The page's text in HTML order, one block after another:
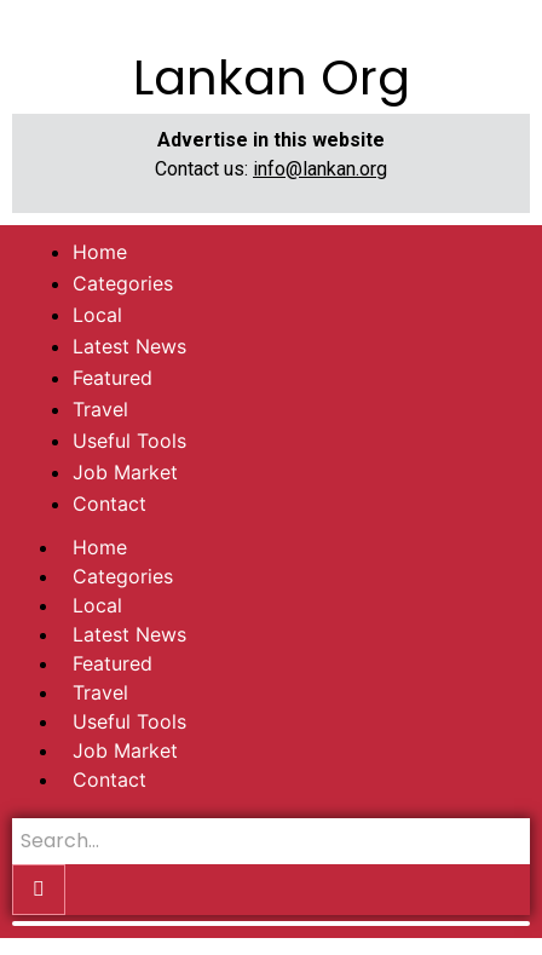
Lankan Org
Advertise in this website
Contact us: info@lankan.org
Home
Categories
Local
Latest News
Featured
Travel
Useful Tools
Job Market
Contact
Home
Categories
Local
Latest News
Featured
Travel
Useful Tools
Job Market
Contact